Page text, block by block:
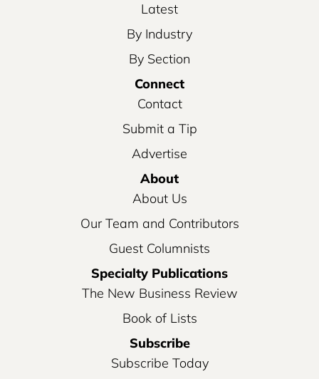
Latest
By Industry
By Section
Connect
Contact
Submit a Tip
Advertise
About
About Us
Our Team and Contributors
Guest Columnists
Specialty Publications
The New Business Review
Book of Lists
Subscribe
Subscribe Today